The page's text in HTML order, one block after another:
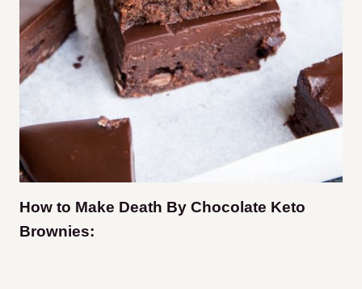
How to Make Death By Chocolate Keto
Brownies: